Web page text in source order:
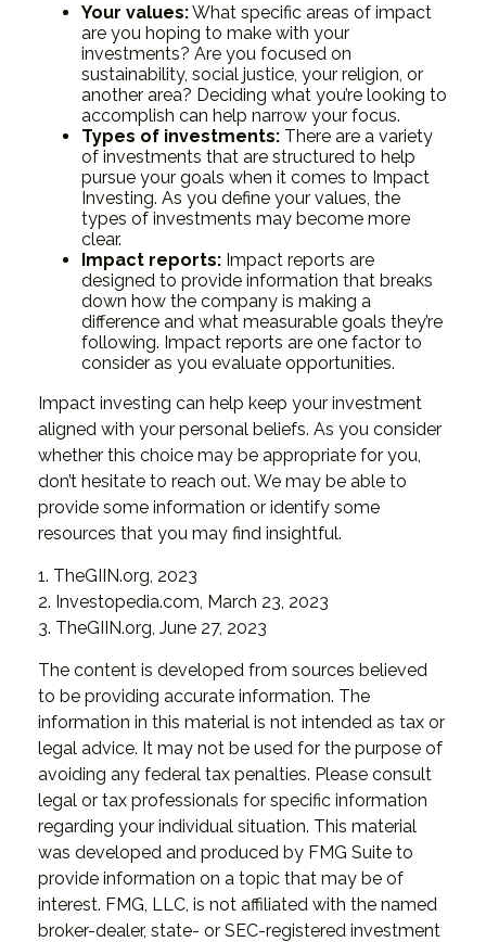
Your values:What specific areas of impact
are you hoping to make with your
investments? Are you focused on
sustainability, social justice, your religion, or
another area? Deciding what you’re looking to
accomplish can help narrow your focus.
Types of investments: There are a variety
of investments that are structured to help
pursue your goals when it comes to Impact
Investing. As you define your values, the
types of investments may become more
clear.
Impact reports: Impact reports are
designed to provide information that breaks
down how the company is making a
difference and what measurable goals they’re
following. Impact reports are one factor to
consider as you evaluate opportunities.
Impact investing can help keep your investment
aligned with your personal beliefs. As you consider
whether this choice may be appropriate for you,
don’t hesitate to reach out. We may be able to
provide some information or identify some
resources that you may find insightful.
1. TheGIIN.org, 2023
2. Investopedia.com, March 23, 2023
3. TheGIIN.org, June 27, 2023
The content is developed from sources believed
to be providing accurate information. The
information in this material is not intended as tax or
legal advice. It may not be used for the purpose of
avoiding any federal tax penalties. Please consult
legal or tax professionals for specific information
regarding your individual situation. This material
was developed and produced by FMG Suite to
provide information on a topic that may be of
interest. FMG, LLC, is not affiliated with the named
broker-dealer, state- or SEC-registered investment